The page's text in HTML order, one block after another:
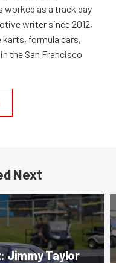
worked as a track day
writer since 2012,
karts, formula cars,
the San Francisco
Next
Jimmy Taylor